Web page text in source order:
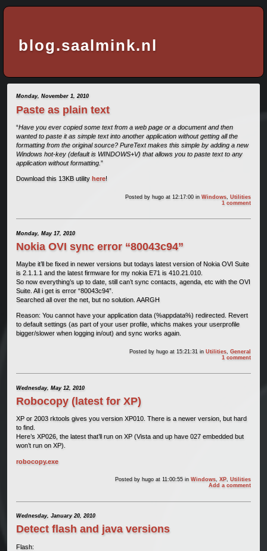
blog.saalmink.nl
Monday, November 1, 2010
Paste as plain text
“Have you ever copied some text from a web page or a document and then
wanted to paste it as simple text into another application without getting all the
formatting from the original source? PureText makes this simple by adding a new
Windows hot-key (default is WINDOWS+V) that allows you to paste text to any
application without formatting. ”
Download this 13KB utility here!
Posted by hugo at 12:17:00inWindows ,Utilities
1 comment
Monday, May 17, 2010
Nokia OVI sync error “80043c94”
Maybe it’ll be fixed in newer versions but todays latest version of Nokia OVI Suite
is 2.1.1.1 and the latest firmware for my nokia E71 is 410.21.010.
So now everything’s up to date, still can’t sync contacts, agenda, etc with the OVI
Suite. All i get is error “80043c94”.
Searched all over the net, but no solution. AARGH
Reason: You cannot have your application data (%appdata%) redirected. Revert
to default settings (as part of your user profile, whichs makes your userprofile
bigger/slower when logging in/out) and sync works again.
Posted by hugo at 15:21:31inUtilities,General
1 comment
Wednesday, May 12, 2010
Robocopy (latest for XP)
XP or 2003 rktools gives you version XP010. There is a newer version, but hard
to find.
Here’s XP026, the latest that’ll run on XP (Vista and up have 027 embedded but
won’t run on XP).
robocopy.exe
Posted by hugo at 11:00:55inWindows,XP,Utilities
Add a comment
Wednesday, January 20, 2010
Detect flash and java versions
Flash: